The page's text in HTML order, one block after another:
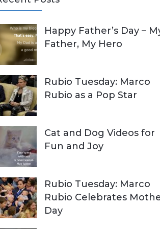
Happy Father’s Day –
Father, My Hero
Rubio Tuesday: Marco
Rubio as a Pop Star
Cat and Dog Videos for
Fun and Joy
Rubio Tuesday: Marco
Rubio Celebrates
Day